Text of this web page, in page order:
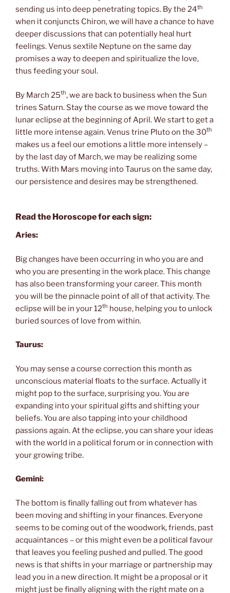
sending us into deep penetrating topics. By the 24th
when it conjuncts Chiron, we will have a chance to have
deeper discussions that can potentially heal hurt
feelings. Venus sextile Neptune on the same day
promises a way to deepen and spiritualize the love,
thus feeding your soul.
By March 25th, we are back to business when the Sun
trines Saturn. Stay the course as we move toward the
lunar eclipse at the beginning of April. We start to get a
little more intense again. Venus trine Pluto on the 30th
makes us a feel our emotions a little more intensely –
by the last day of March, we may be realizing some
truths. With Mars moving into Taurus on the same day,
our persistence and desires may be strengthened.
Read the Horoscope for each sign:
Aries:
Big changes have been occurring in who you are and
who you are presenting in the work place. This change
has also been transforming your career. This month
you will be the pinnacle point of all of that activity. The
eclipse will be in your 12th house, helping you to unlock
buried sources of love from within.
Taurus:
You may sense a course correction this month as
unconscious material floats to the surface. Actually it
might pop to the surface, surprising you. You are
expanding into your spiritual gifts and shifting your
beliefs. You are also tapping into your childhood
passions again. At the eclipse, you can share your ideas
with the world in a political forum or in connection with
your growing tribe.
Gemini:
The bottom is finally falling out from whatever has
been moving and shifting in your finances. Everyone
seems to be coming out of the woodwork, friends, past
acquaintances – or this might even be a political favour
that leaves you feeling pushed and pulled. The good
news is that shifts in your marriage or partnership may
lead you in a new direction. It might be a proposal or it
might just be finally aligning with the right mate on a